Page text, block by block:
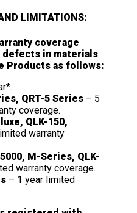
LIMITATIONS:
coverage
in materials
Products as follows:
QRT-5 Series – 5
coverage.
QLK-150,
warranty
M-Series, QLK-
warranty coverage.
– 1 year limited